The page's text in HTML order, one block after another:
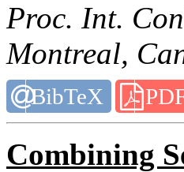
Proc. Int.
Montreal,
BibTeX
Combining